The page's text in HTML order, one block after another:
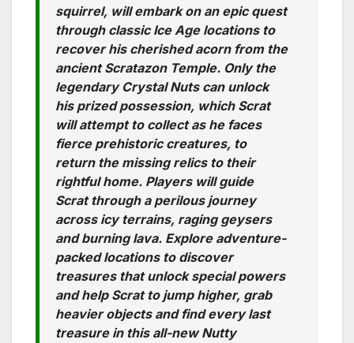
squirrel, will embark on an epic quest
through classic Ice Age locations to
recover his cherished acorn from the
ancient Scratazon Temple. Only the
legendary Crystal Nuts can unlock
his prized possession, which Scrat
will attempt to collect as he faces
fierce prehistoric creatures, to
return the missing relics to their
rightful home. Players will guide
Scrat through a perilous journey
across icy terrains, raging geysers
and burning lava. Explore adventure-
packed locations to discover
treasures that unlock special powers
and help Scrat to jump higher, grab
heavier objects and find every last
treasure in this all-new Nutty